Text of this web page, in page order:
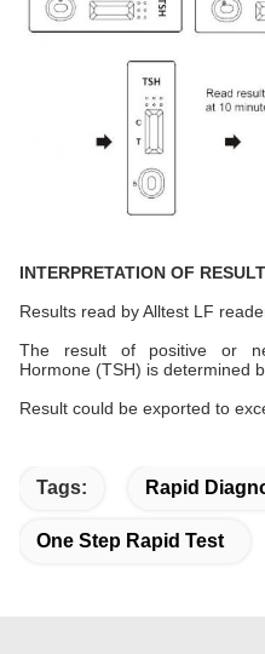
INTERPRETATION OF
Results read by Alltest LF
The result of positive or
Hormone (TSH) is determined
Result could be exported to
Tags: Rapid
One Step Rapid Test